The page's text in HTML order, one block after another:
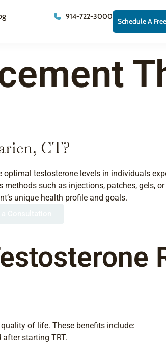
914-722-3000
Schedule A
CT?
testosterone levels in individuals
such as injections, patches, gels,
unique health profile and goals.
of life. These benefits include:
starting TRT.